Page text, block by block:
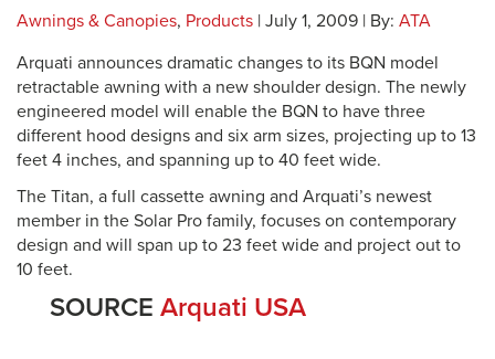
Awnings & Canopies, Products | July 1, 2009 | By: ATA
Arquati announces dramatic changes to its BQN model
retractable awning with a new shoulder design. The newly
engineered model will enable the BQN to have three
different hood designs and six arm sizes, projecting up to 13
feet 4 inches, and spanning up to 40 feet wide.
The Titan, a full cassette awning and Arquati’s newest
member in the Solar Pro family, focuses on contemporary
design and will span up to 23 feet wide and project out to
10 feet.
SOURCE Arquati USA